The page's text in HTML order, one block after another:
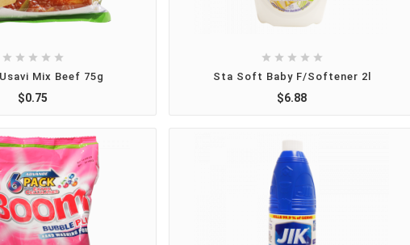
    
Mix Beef 75g
$0.75
    
Sta Soft Baby F/Softener 2l
$6.88